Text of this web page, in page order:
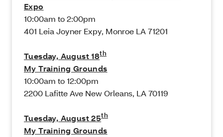
Expo
10:00am to 2:00pm
401 Leia Joyner Expy, Monroe LA 71201
Tuesday, August 18th
My Training Grounds
10:00am to 12:00pm
2200 Lafitte Ave New Orleans, LA 70119
Tuesday, August 25th
My Training Grounds